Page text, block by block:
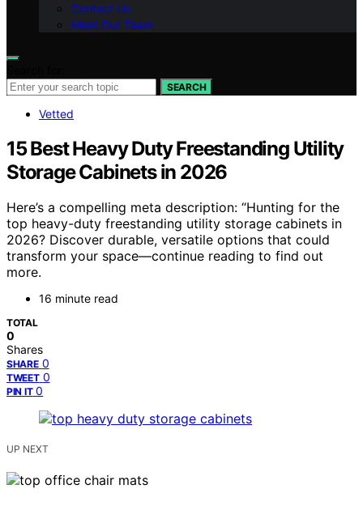
Contact Us
Meet Our Team
SEARCH
Vetted
15 Best Heavy Duty Freestanding Utility
Storage Cabinets in 2026
Here’s a compelling meta description: “Hunting for the
top heavy-duty freestanding utility storage cabinets in
2026? Discover durable, versatile options that could
transform your space—continue reading to find out
more.
16 minute read
TOTAL
0
Shares
SHARE 0
TWEET 0
PIN IT 0
UP NEXT